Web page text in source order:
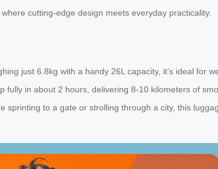
cutting-edge design meets everyday practicality.
just 6.8kg with a handy 26L capacity, it’s ideal for
in about 2 hours, delivering 8-10 kilometers of
to a gate or strolling through a city, this